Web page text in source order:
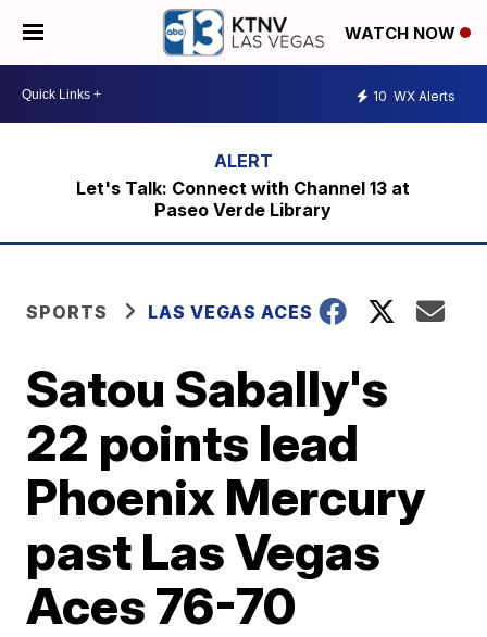
WATCH NOW
10 WX Alerts
Let's Talk: Connect with Channel 13 at
Paseo Verde Library
SPORTS LAS VEGAS ACES
Satou Sabally's
22 points lead
Phoenix Mercury
past Las Vegas
Aces 76-70